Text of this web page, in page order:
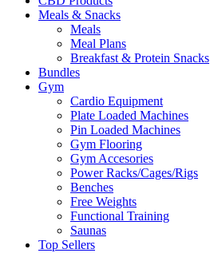
Meals & Snacks
Meals
Meal Plans
Breakfast & Protein Snacks
Bundles
Gym
Cardio Equipment
Plate Loaded Machines
Pin Loaded Machines
Gym Flooring
Gym Accesories
Power Racks/Cages/Rigs
Benches
Free Weights
Functional Training
Saunas
Top Sellers